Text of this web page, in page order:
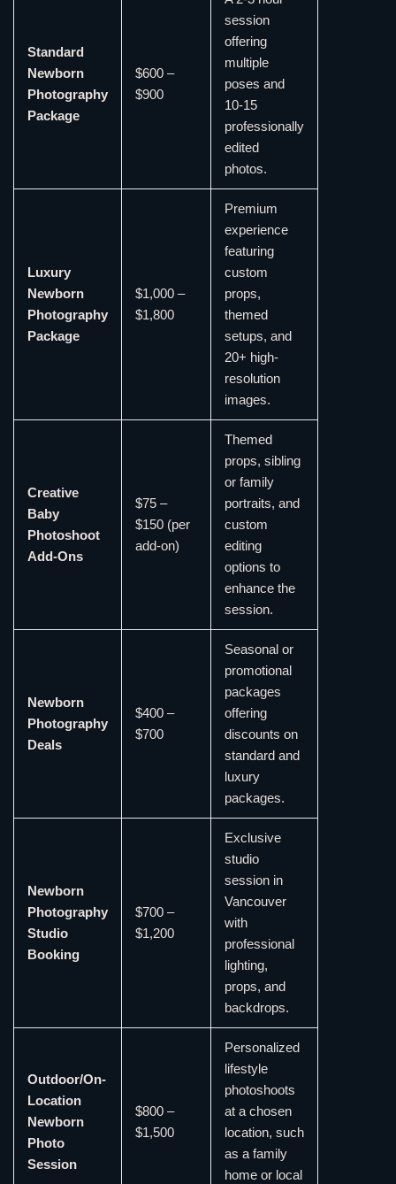
Standard
Newborn
Photography
Package
$600 –
$900
session
offering
multiple
poses and
10-15
professionally
edited
photos.
Luxury
Newborn
Photography
Package
$1,000 –
$1,800
Premium
experience
featuring
custom
props,
themed
setups, and
20+ high-
resolution
images.
Creative
Baby
Photoshoot
Add-Ons
$75 –
$150 (per
add-on)
Themed
props, sibling
or family
portraits, and
custom
editing
options to
enhance the
session.
Newborn
Photography
Deals
$400 –
$700
Seasonal or
promotional
packages
offering
discounts on
standard and
luxury
packages.
Newborn
Photography
Studio
Booking
$700 –
$1,200
Exclusive
studio
session in
Vancouver
with
professional
lighting,
props, and
backdrops.
Outdoor/On-
Location
Newborn
Photo
Session
$800 –
$1,500
Personalized
lifestyle
photoshoots
at a chosen
location, such
as a family
home or local